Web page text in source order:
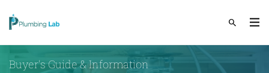
Buyer's Guide & Information